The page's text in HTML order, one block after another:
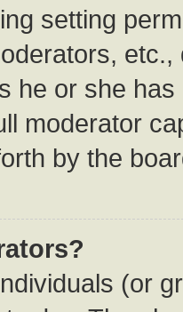
setting
he or she
moderator
by the
(or